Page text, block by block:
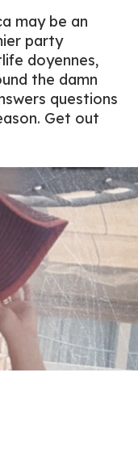
may be an
party
doyennes,
the damn
questions
Get out